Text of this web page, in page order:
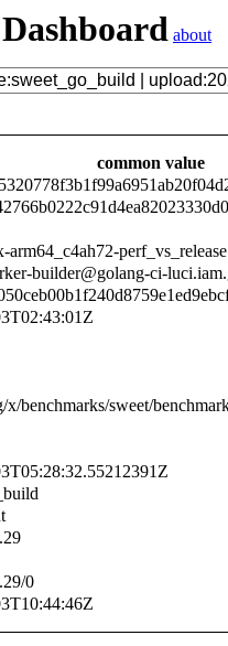
about
common value
arm64_c4ah72-perf_vs_release
builder@golang-ci-
x/benchmarks/sweet/
0